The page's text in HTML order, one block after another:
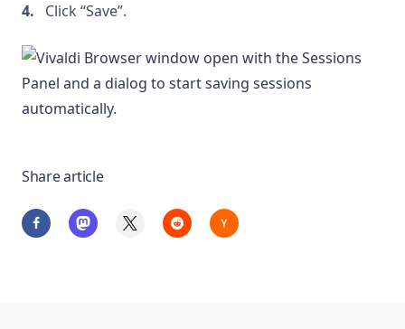
Click “Save”.
Share article